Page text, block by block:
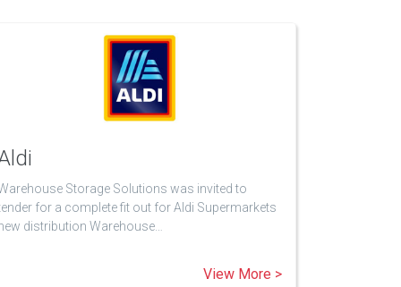
Storage Solutions was invited to
for a complete fit out for Aldi Supermarkets
distribution Warehouse…
View More >